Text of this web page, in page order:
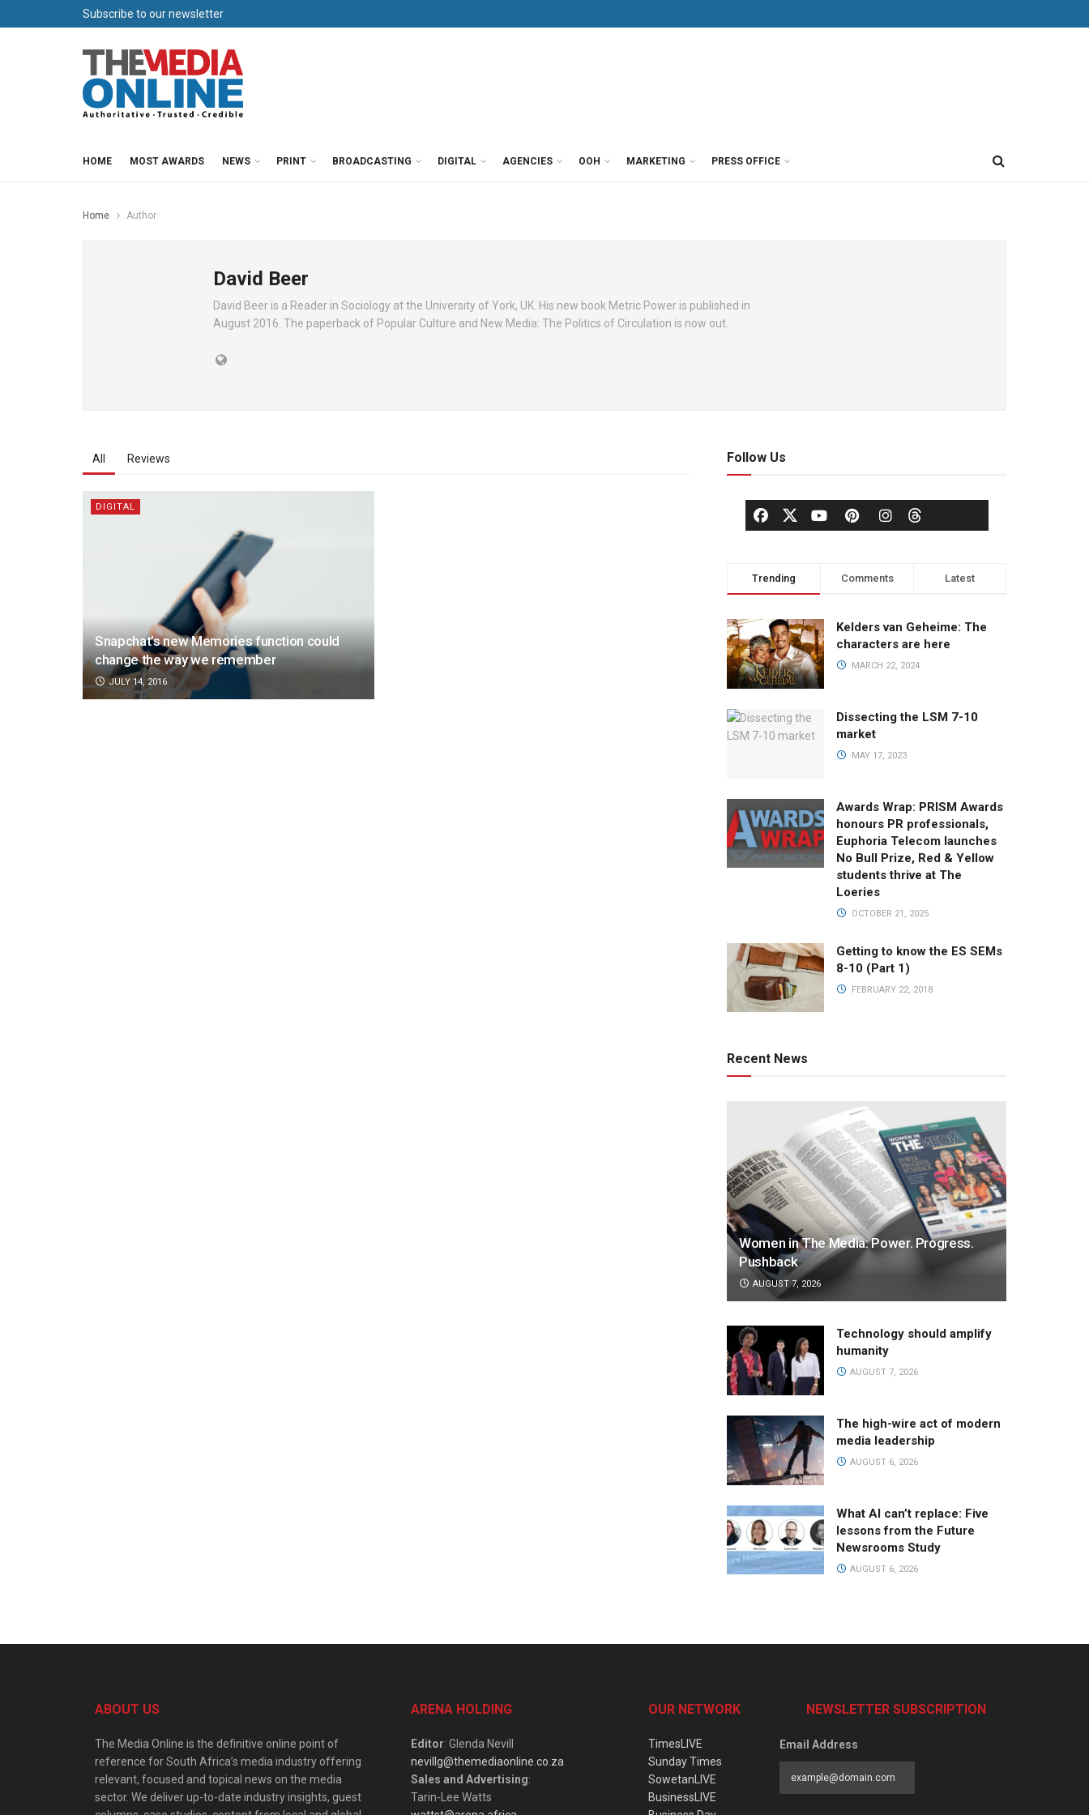
Subscribe to our newsletter
HOME MOST AWARDS NEWS PRINT BROADCASTING DIGITAL AGENCIES OOH MARKETING PRESS OFFICE
Home Author
David Beer
David Beer is a Reader in Sociology at the University of York, UK. His new book Metric Power is published in
August 2016. The paperback of Popular Culture and New Media: The Politics of Circulation is now out.
All Reviews
DIGITAL
Snapchat’s new Memories function could
change the way we remember
JULY 14, 2016
Follow Us
Trending Comments Latest
Kelders van Geheime: The
characters are here
MARCH 22, 2024
Dissecting the LSM 7-10
market
MAY 17, 2023
Awards Wrap: PRISM Awards
honours PR professionals,
Euphoria Telecom launches
No Bull Prize, Red & Yellow
students thrive at The
Loeries
OCTOBER 21, 2025
Getting to know the ES SEMs
8-10 (Part 1)
FEBRUARY 22, 2018
Recent News
Women in The Media: Power. Progress.
Pushback
AUGUST 7, 2026
Technology should amplify
humanity
AUGUST 7, 2026
The high-wire act of modern
media leadership
AUGUST 6, 2026
What AI can’t replace: Five
lessons from the Future
Newsrooms Study
AUGUST 6, 2026
ABOUT US
The Media Online is the definitive online point of
reference for South Africa’s media industry offering
relevant, focused and topical news on the media
sector. We deliver up-to-date industry insights, guest
ARENA HOLDING
Editor: Glenda Nevill
nevillg@themediaonline.co.za
Sales and Advertising:
Tarin-Lee Watts
OUR NETWORK
TimesLIVE
Sunday Times
SowetanLIVE
BusinessLIVE
NEWSLETTER SUBSCRIPTION
Email Address